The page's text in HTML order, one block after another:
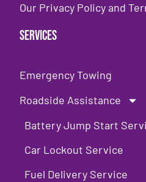
Our Privacy Policyand
Services
Emergency Towing
Roadside Assistance
Battery Jump Start
Car Lockout Service
Fuel Delivery Service